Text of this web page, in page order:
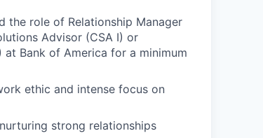
the role of Relationship Manager
Advisor (CSA I) or
at Bank of America for a minimum
ethic and intense focus on
strong relationships